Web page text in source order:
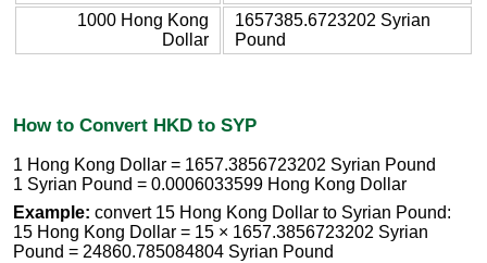
1000 Hong Kong
Dollar
1657385.6723202 Syrian
Pound
How to Convert HKD to SYP
1 Hong Kong Dollar = 1657.3856723202 Syrian Pound
1 Syrian Pound = 0.0006033599 Hong Kong Dollar
Example: convert 15 Hong Kong Dollar to Syrian Pound:
15 Hong Kong Dollar = 15 × 1657.3856723202 Syrian
Pound = 24860.785084804 Syrian Pound